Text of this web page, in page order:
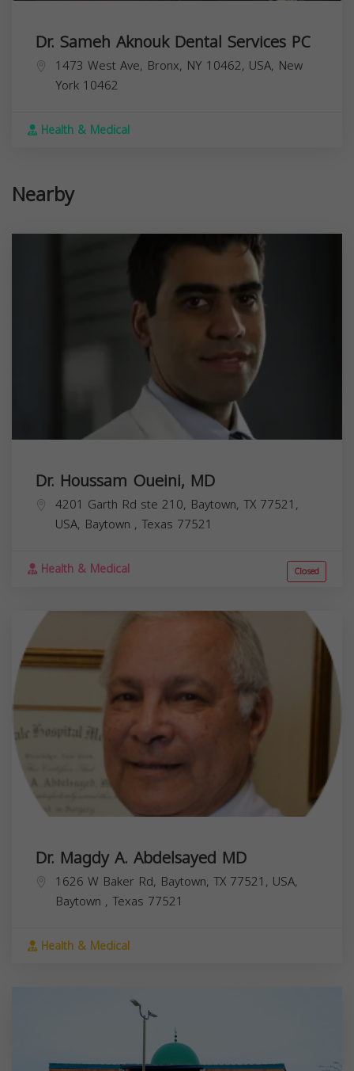
Dr. Sameh Aknouk Dental Services PC
1473 West Ave, Bronx, NY 10462, USA, New
York 10462
Health & Medical
Nearby
Dr. Houssam Oueini, MD
4201 Garth Rd ste 210, Baytown, TX 77521,
USA, Baytown , Texas 77521
Health & Medical Closed
Dr. Magdy A. Abdelsayed MD
1626 W Baker Rd, Baytown, TX 77521, USA,
Baytown , Texas 77521
Health & Medical